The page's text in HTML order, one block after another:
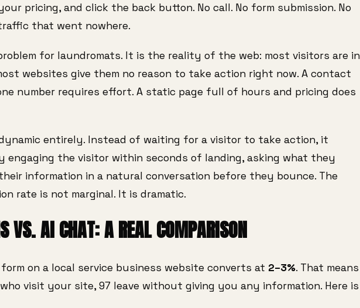
pricing, and click the back button. No call. No form submission. No
that went nowhere.
for laundromats. It is the reality of the web: most visitors are in
websites give them no reason to take action right now. A contact
number requires effort. A static page full of hours and pricing does
entirely. Instead of waiting for a visitor to take action, it
engaging the visitor within seconds of landing, asking what they
information in a natural conversation before they bounce. The
rate is not marginal. It is dramatic.
VS. AI CHAT: A REAL COMPARISON
on a local service business website converts at 2–3%. That means
visit your site, 97 leave without giving you any information. Here is